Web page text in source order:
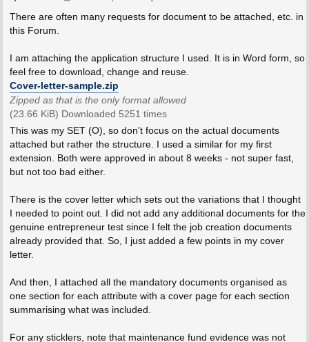
s
There are often many requests for document to be attached, etc. in
this Forum.
I am attaching the application structure I used. It is in Word form, so
feel free to download, change and reuse.
Cover-letter-sample.zip
Zipped as that is the only format allowed
(23.66 KiB) Downloaded 5251 times
This was my SET (O), so don't focus on the actual documents
attached but rather the structure. I used a similar for my first
extension. Both were approved in about 8 weeks - not super fast,
but not too bad either.
There is the cover letter which sets out the variations that I thought
I needed to point out. I did not add any additional documents for the
genuine entrepreneur test since I felt the job creation documents
already provided that. So, I just added a few points in my cover
letter.
And then, I attached all the mandatory documents organised as
one section for each attribute with a cover page for each section
summarising what was included.
For any sticklers, note that maintenance fund evidence was not